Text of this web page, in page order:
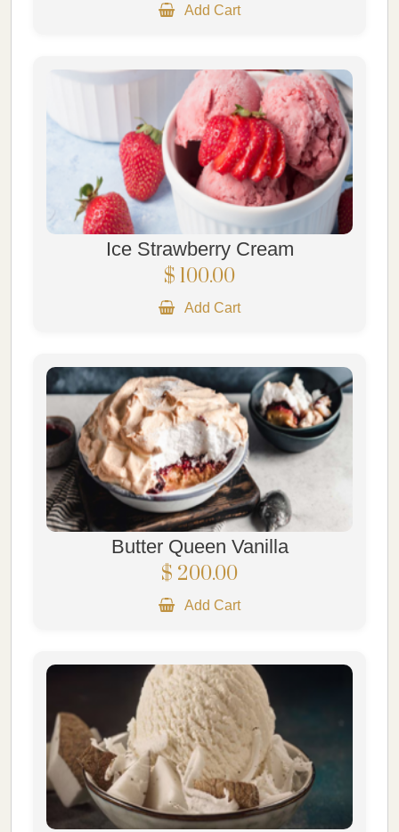
Add Cart
Ice Strawberry Cream
$ 100.00
Add Cart
Butter Queen Vanilla
$ 200.00
Add Cart